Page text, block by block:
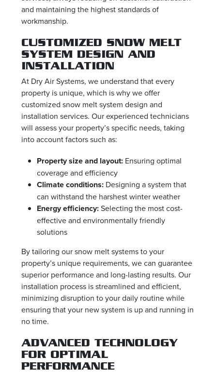
and maintaining the highest standards of
workmanship.
CUSTOMIZED SNOW MELT
SYSTEM DESIGN AND
INSTALLATION
At Dry Air Systems, we understand that every
property is unique, which is why we offer
customized snow melt system design and
installation services. Our experienced technicians
will assess your property’s specific needs, taking
into account factors such as:
Property size and layout: Ensuring optimal
coverage and efficiency
Climate conditions: Designing a system that
can withstand the harshest winter weather
Energy efficiency:Selecting the most cost-
effective and environmentally friendly
solutions
By tailoring our snow melt systems to your
property’s unique requirements, we can guarantee
superior performance and long-lasting results. Our
installation process is streamlined and efficient,
minimizing disruption to your daily routine while
ensuring that your new system is up and running in
no time.
ADVANCED TECHNOLOGY
FOR OPTIMAL
PERFORMANCE